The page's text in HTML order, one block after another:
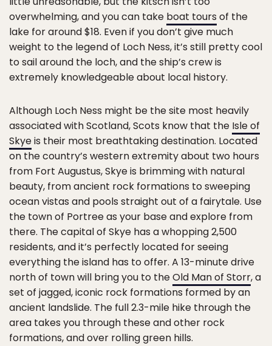
overwhelming, and you can take boat tours of the
lake for around $18. Even if you don’t give much
weight to the legend of Loch Ness, it’s still pretty cool
to sail around the loch, and the ship’s crew is
extremely knowledgeable about local history.
Although Loch Ness might be the site most heavily
associated with Scotland, Scots know that the Isle of
Skyeis their most breathtaking destination. Located
on the country’s western extremity about two hours
from Fort Augustus, Skye is brimming with natural
beauty, from ancient rock formations to sweeping
ocean vistas and pools straight out of a fairytale. Use
the town of Portree as your base and explore from
there. The capital of Skye has a whopping 2,500
residents, and it’s perfectly located for seeing
everything the island has to offer. A 13-minute drive
north of town will bring you to theOld Man of Storr, a
set of jagged, iconic rock formations formed by an
ancient landslide. The full 2.3-mile hike through the
area takes you through these and other rock
formations, and over rolling green hills.